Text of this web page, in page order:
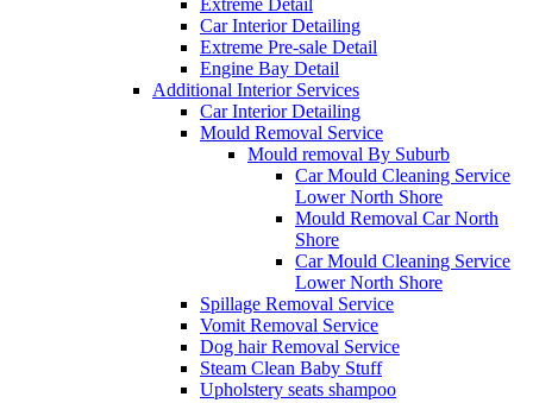
Extreme Detail
Car Interior Detailing
Extreme Pre-sale Detail
Engine Bay Detail
Additional Interior Services
Car Interior Detailing
Mould Removal Service
Mould removal By Suburb
Car Mould Cleaning Service
Lower North Shore
Mould Removal Car North
Shore
Car Mould Cleaning Service
Lower North Shore
Spillage Removal Service
Vomit Removal Service
Dog hair Removal Service
Steam Clean Baby Stuff
Upholstery seats shampoo